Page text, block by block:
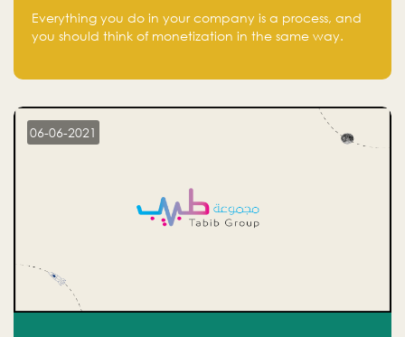
Everything you do in your company is a process, and
you should think of monetization in the same way.
06-06-2021